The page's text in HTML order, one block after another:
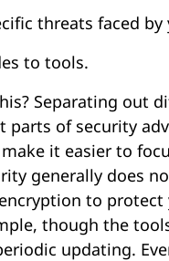
threats faced
to tools.
Separating out
parts of security
it easier to
generally does
to
though the
updating.